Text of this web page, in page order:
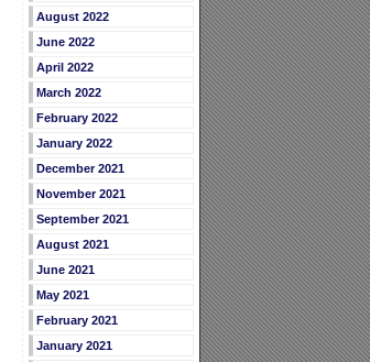
August 2022
June 2022
April 2022
March 2022
February 2022
January 2022
December 2021
November 2021
September 2021
August 2021
June 2021
May 2021
February 2021
January 2021